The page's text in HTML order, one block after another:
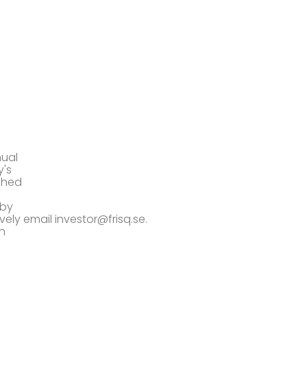
email investor@frisq.se.